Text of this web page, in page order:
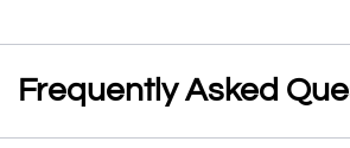
Frequently Asked